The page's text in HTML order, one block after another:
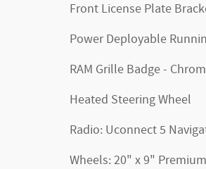
Front License Plate
Power Deployable
RAM Grille Badge -
Heated Steering Wheel
Radio: Uconnect 5
Wheels: 20" x 9"